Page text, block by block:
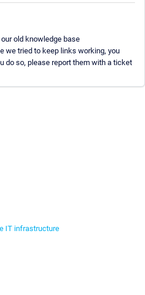
old knowledge base
we tried to keep links working, you
do so, please report them with a ticket
IT infrastructure